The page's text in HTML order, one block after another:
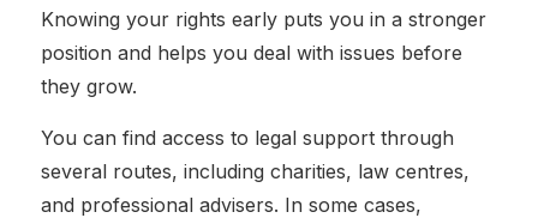
Knowing your rights early puts you in a stronger
position and helps you deal with issues before
they grow.
You can find access to legal support through
several routes, including charities, law centres,
and professional advisers. In some cases,